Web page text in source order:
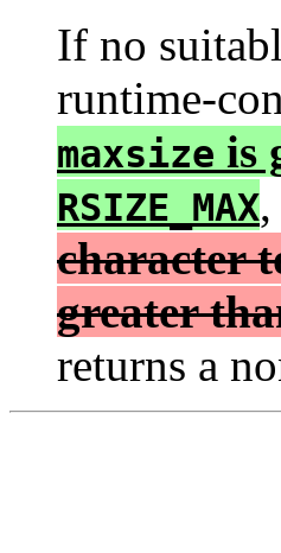
If no
runtime-
maxsize is
RSIZE_MAX
character
greater
returns a